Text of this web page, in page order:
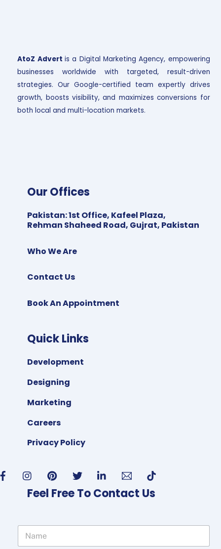
AtoZ Advert is a Digital Marketing Agency, empowering
businesses worldwide with targeted, result-driven
strategies. Our Google-certified team expertly drives
growth, boosts visibility, and maximizes conversions for
both local and multi-location markets.
Our Offices
Pakistan:1st Office, Kafeel Plaza,
Rehman Shaheed Road, Gujrat, Pakistan
Who We Are
Contact Us
Book An Appointment
Quick Links
Development
Designing
Marketing
Careers
Privacy Policy
Feel Free To Contact Us
N